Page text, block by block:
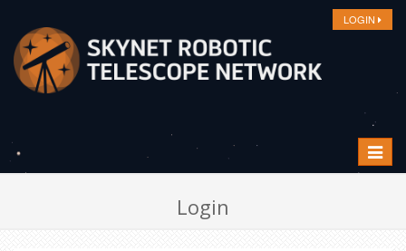
LOGIN
Toggle
Login